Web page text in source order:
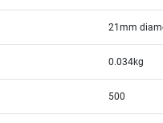
21mm
0.034kg
500